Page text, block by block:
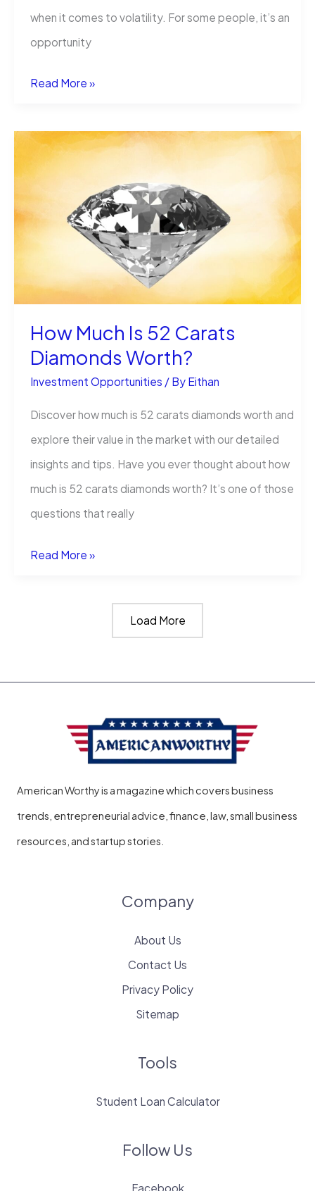
when it comes to volatility. For some people, it’s an
opportunity
What
Of
Volatility
Stock
Presentation?
Read More »
How Much Is 52 Carats
Diamonds Worth?
Investment Opportunities / By Eithan
Discover how much is 52 carats diamonds worth and
explore their value in the market with our detailed
insights and tips. Have you ever thought about how
much is 52 carats diamonds worth? It’s one of those
questions that really
How
Read More »
Load More
American Worthy is a magazine which covers business
trends, entrepreneurial advice, finance, law, small business
resources, and startup stories.
Company
About Us
Contact Us
Privacy Policy
Sitemap
Tools
Student Loan Calculator
Follow Us
Facebook